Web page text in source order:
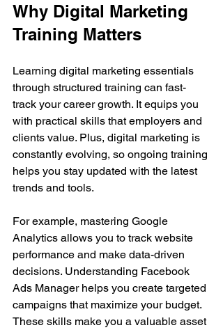
Why Digital Marketing
Training Matters
Learning digital marketing essentials
through structured training can fast-
track your career growth. It equips you
with practical skills that employers and
clients value. Plus, digital marketing is
constantly evolving, so ongoing training
helps you stay updated with the latest
trends and tools.
For example, mastering Google
Analytics allows you to track website
performance and make data-driven
decisions. Understanding Facebook
Ads Manager helps you create targeted
campaigns that maximize your budget.
These skills make you a valuable asset